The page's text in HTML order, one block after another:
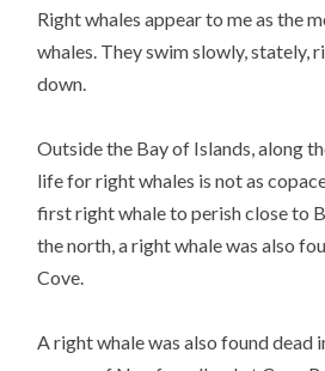
Right whales appear to me as the
whales. They swim slowly, stately,
down.
Outside the Bay of Islands, along
life for right whales is not as
first right whale to perish close to
the north, a right whale was also
Cove.
A right whale was also found dead